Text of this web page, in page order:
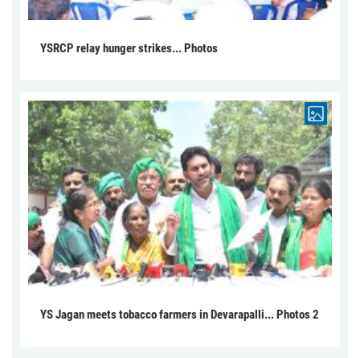
YSRCP relay hunger strikes... Photos
YS Jagan meets tobacco farmers in Devarapalli... Photos 2